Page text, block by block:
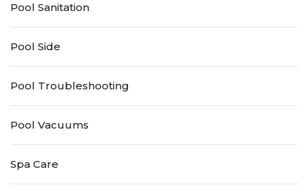
Pool Sanitation
Pool Side
Pool Troubleshooting
Pool Vacuums
Spa Care